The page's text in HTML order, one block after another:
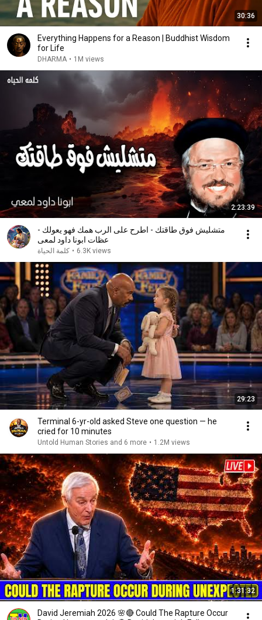
30:36
Everything Happens for a Reason | Buddhist Wisdom
for Life
DHARMA • 1M views
2:23:39
متشليش فوق طاقتك - اطرح على الرب همك فهو يعولك -
عظات ابونا داود لمعى
كلمة الحياة • 6.3K views
29:23
Terminal 6-yr-old asked Steve one question — he
cried for 10 minutes
Untold Human Stories and 6 more • 1.2M views
1:31:32
David Jeremiah 2026 🌸🔴 Could The Rapture Occur